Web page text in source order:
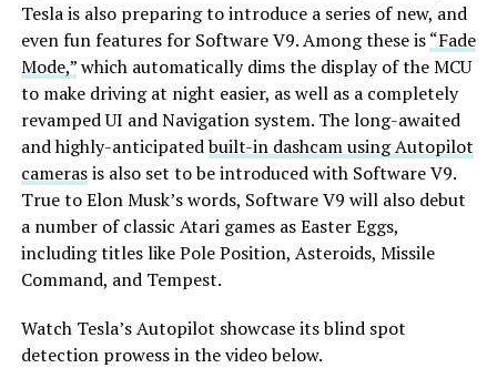
Tesla is also preparing to introduce a series of new, and
even fun features for Software V9. Among these is“Fade
Mode,”which automatically dims the display of the MCU
to make driving at night easier, as well as a completely
revamped UI and Navigation system. The long-awaited
and highly-anticipatedbuilt-in dashcam using Autopilot
camerasis also set to be introduced with Software V9.
True to Elon Musk’s words, Software V9 will also debut
a number of classic Atari games as Easter Eggs,
including titles like Pole Position, Asteroids, Missile
Command, and Tempest.
Watch Tesla’s Autopilot showcase its blind spot
detection prowess in the video below.